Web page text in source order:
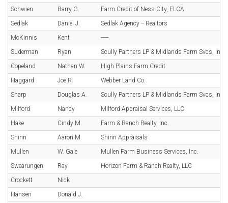
Schwien
Barry G.
Farm Credit of Ness City, FLCA
Sedlak
Daniel J.
Sedlak Agency -- Realtors
McKinnis
Kent
-----
Suderman
Ryan
Scully Partners LP & Midlands Farm Svcs, Inc.
Copeland
Nathan W.
High Plains Farm Credit
Haggard
Joe R.
Webber Land Co.
Sharp
Douglas A.
Scully Partners LP & Midlands Farm Svcs, Inc.
Milford
Nancy
Milford Appraisal Services, LLC
Hake
Cindy M.
Farm & Ranch Realty, Inc.
Shinn
Aaron M.
Shinn Appraisals
Mullen
W. Gale
Mullen Farm Business Services, Inc.
Swearungen
Ray
Horizon Farm & Ranch Realty, LLC
Crockett
Nick
Hansen
Donald J.